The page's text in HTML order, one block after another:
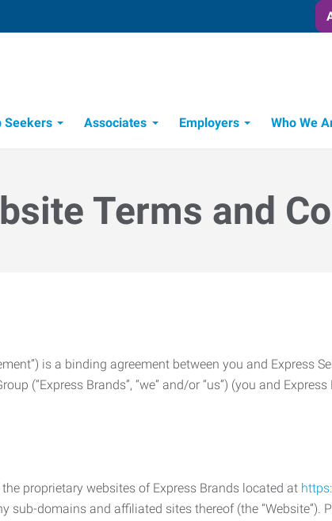
Seekers
Associates Employers Who We
Terms and
is a binding agreement between you and Express
(“Express Brands”, “we” and/or “us”) (you and
proprietary websites of Express Brands located at
sub-domains and affiliated sites thereof (the “Website”).